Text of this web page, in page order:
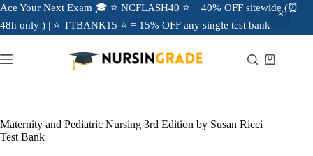
Ace Your Next Exam 🎓 ⭐ NCFLASH40 ⭐ = 40% OFF sitewide (⏰
48h only ) | ⭐ TTBANK15 ⭐ = 15% OFF any single test bank
Maternity and Pediatric Nursing 3rd Edition by Susan Ricci
Test Bank